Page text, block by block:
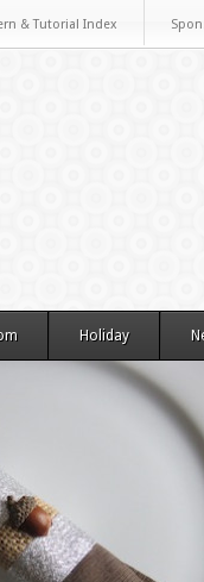
& Tutorial Index
Holiday